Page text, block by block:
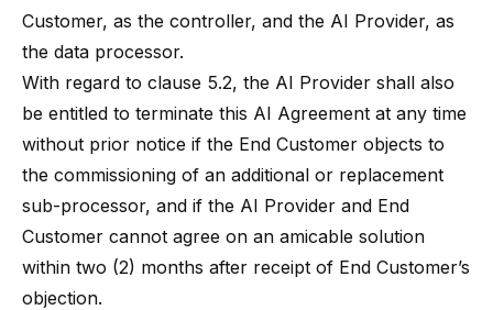
Customer, as the controller, and the AI Provider, as
the data processor.
With regard to clause 5.2, the AI Provider shall also
be entitled to terminate this AI Agreement at any time
without prior notice if the End Customer objects to
the commissioning of an additional or replacement
sub-processor, and if the AI Provider and End
Customer cannot agree on an amicable solution
within two (2) months after receipt of End Customer’s
objection.